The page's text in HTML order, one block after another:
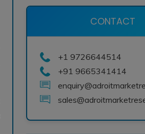
CONTACT
+1 9726644514
+91 9665341414